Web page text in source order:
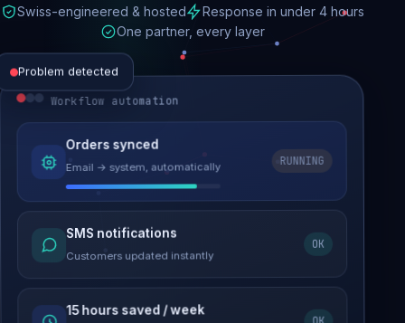
Swiss-engineered & hosted
Response in under 4 hours
One partner, every layer
Problem detected
Website performance
Load time 6.2s → 0.9s
Malware removed
Site clean & back online
SEO recovered
Workflow automation
Orders synced
Email → system, automatically
RUNNING
SMS notifications
Customers updated instantly
OK
15 hours saved / week